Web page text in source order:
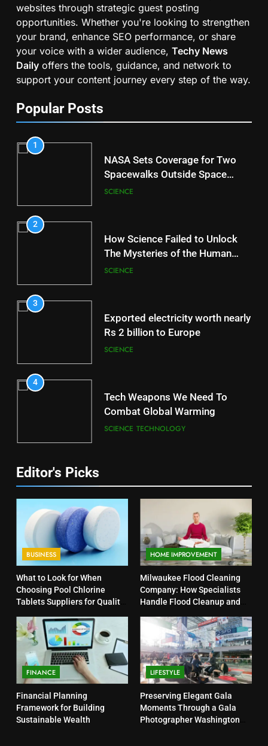
websites through strategic guest posting
opportunities. Whether you're looking to strengthen
your brand, enhance SEO performance, or share
your voice with a wider audience, Techy News
Daily offers the tools, guidance, and network to
support your content journey every step of the way.
Popular Posts
1
NASA Sets Coverage for Two
Spacewalks Outside Space
Station
SCIENCE
2
How Science Failed to Unlock
The Mysteries of the Human
Brain
SCIENCE
3
Exported electricity worth nearly
Rs 2 billion to Europe
SCIENCE
4
Tech Weapons We Need To
Combat Global Warming
SCIENCE TECHNOLOGY
Editor's Picks
BUSINESS
What to Look for When
Choosing Pool Chlorine
Tablets Suppliers for Quality
HOME IMPROVEMENT
Milwaukee Flood Cleaning
Company: How Specialists
Handle Flood Cleanup and
FINANCE
Financial Planning
Framework for Building
Sustainable Wealth
LIFESTYLE
Preserving Elegant Gala
Moments Through a Gala
Photographer Washington